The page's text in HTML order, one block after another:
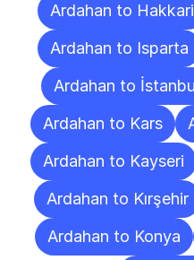
Ardahan to Hakkari
Ardahan to Isparta
Ardahan to
Ardahan to Kars
Ardahan to Kayseri
Ardahan to Kırşehir
Ardahan to Konya